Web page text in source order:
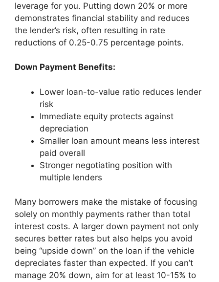
leverage for you. Putting down 20% or more
demonstrates financial stability and reduces
the lender’s risk, often resulting in rate
reductions of 0.25-0.75 percentage points.
Down Payment Benefits:
Lower loan-to-value ratio reduces lender
risk
Immediate equity protects against
depreciation
Smaller loan amount means less interest
paid overall
Stronger negotiating position with
multiple lenders
Many borrowers make the mistake of focusing
solely on monthly payments rather than total
interest costs. A larger down payment not only
secures better rates but also helps you avoid
being “upside down” on the loan if the vehicle
depreciates faster than expected. If you can’t
manage 20% down, aim for at least 10-15% to